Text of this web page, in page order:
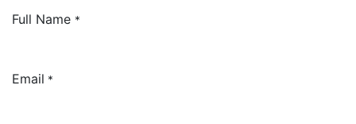
Full Name *
Email *